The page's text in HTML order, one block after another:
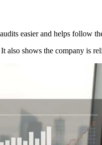
easier and helps follow
also shows the company is